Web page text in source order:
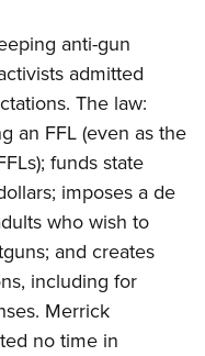
anti-gun
admitted
The law:
an FFL (even as the
funds state
imposes a de
who wish to
and creates
including for
Merrick
no time in